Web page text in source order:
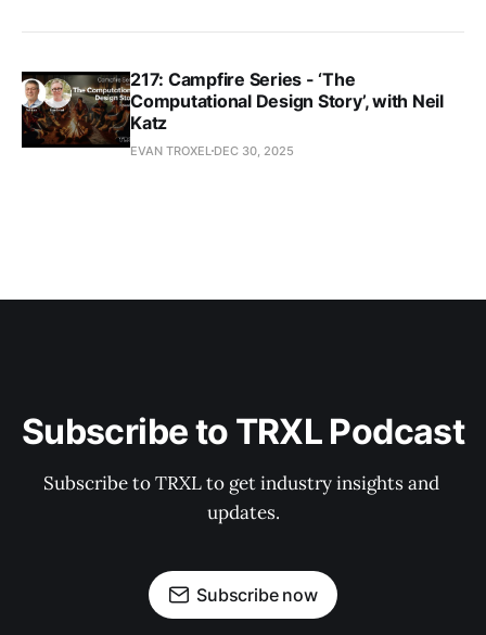
217: Campfire Series - ‘The
Computational Design Story’, with Neil
Katz
EVAN TROXEL DEC 30, 2025
Subscribe to TRXL Podcast
Subscribe to TRXL to get industry insights and
updates.
Subscribe now